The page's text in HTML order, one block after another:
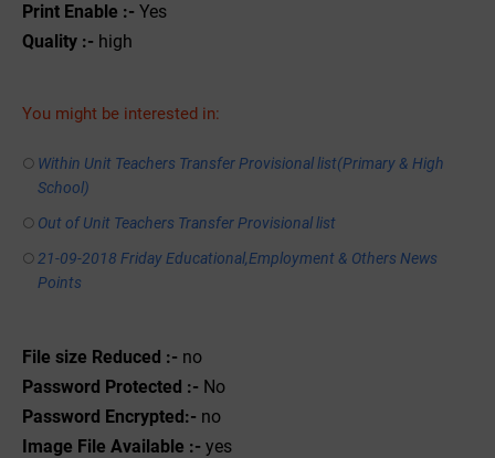
Print Enable :- Yes
Quality :- high
You might be interested in:
Within Unit Teachers Transfer Provisional list(Primary & High
School)
Out of Unit Teachers Transfer Provisional list
21-09-2018 Friday Educational,Employment & Others News
Points
File size Reduced :- no
Password Protected :- No
Password Encrypted:- no
Image File Available :- yes